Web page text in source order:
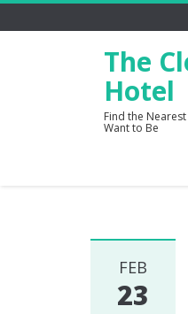
The
Hotel
Find the
Want to Be
FEB
23